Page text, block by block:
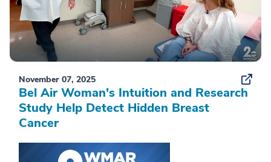
November 07, 2025
Bel Air Woman's Intuition and Research
Study Help Detect Hidden Breast
Cancer